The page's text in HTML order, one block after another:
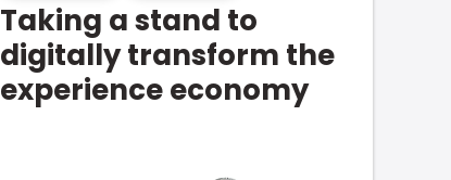
Taking a stand to
digitally transform the
experience economy